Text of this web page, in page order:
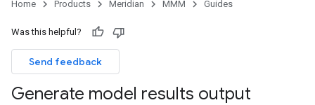
Home Products Meridian MMM Guides
Was this helpful?
Send feedback
Generate model results output